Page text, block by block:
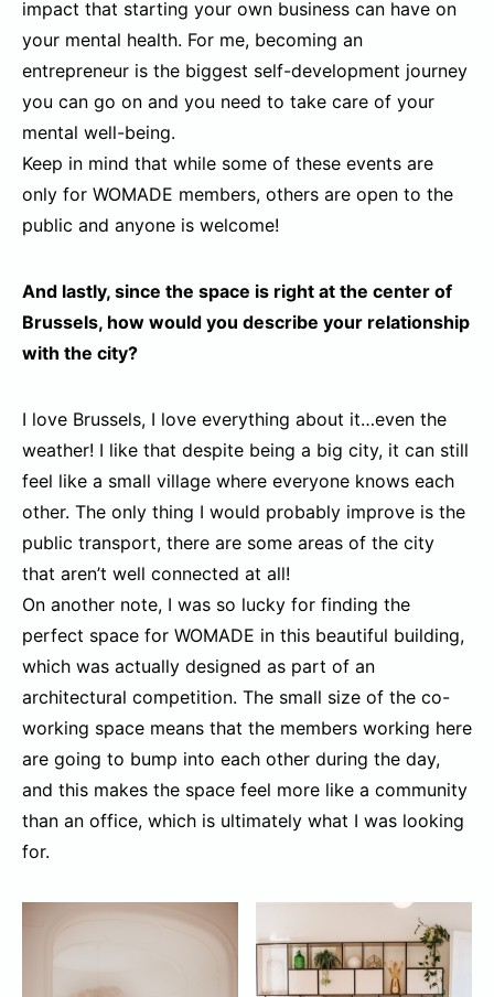
impact that starting your own business can have on
your mental health. For me, becoming an
entrepreneur is the biggest self-development journey
you can go on and you need to take care of your
mental well-being.
Keep in mind that while some of these events are
only for WOMADE members, others are open to the
public and anyone is welcome!
And lastly, since the space is right at the center of
Brussels, how would you describe your relationship
with the city?
I love Brussels, I love everything about it…even the
weather! I like that despite being a big city, it can still
feel like a small village where everyone knows each
other. The only thing I would probably improve is the
public transport, there are some areas of the city
that aren’t well connected at all!
On another note, I was so lucky for finding the
perfect space for WOMADE in this beautiful building,
which was actually designed as part of an
architectural competition. The small size of the co-
working space means that the members working here
are going to bump into each other during the day,
and this makes the space feel more like a community
than an office, which is ultimately what I was looking
for.